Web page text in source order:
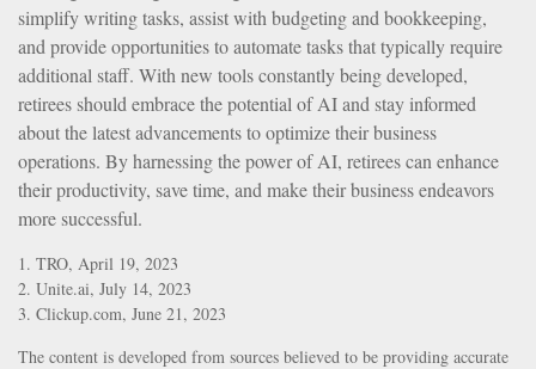
simplify writing tasks, assist with budgeting and bookkeeping,
and provide opportunities to automate tasks that typically require
additional staff. With new tools constantly being developed,
retirees should embrace the potential of AI and stay informed
about the latest advancements to optimize their business
operations. By harnessing the power of AI, retirees can enhance
their productivity, save time, and make their business endeavors
more successful.
1. TRO, April 19, 2023
2. Unite.ai, July 14, 2023
3. Clickup.com, June 21, 2023
The content is developed from sources believed to be providing accurate